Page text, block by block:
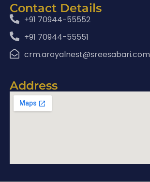
Contact Details
+91 70944-55552
+91 70944-55551
crm.aroyalnest@sreesabari.com
Address